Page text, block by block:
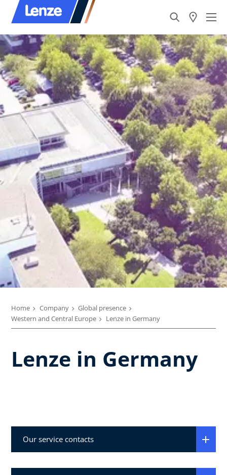
Home Company
Global presence
Western and Central Europe
Lenze in Germany
Lenze in Germany
Our service contacts